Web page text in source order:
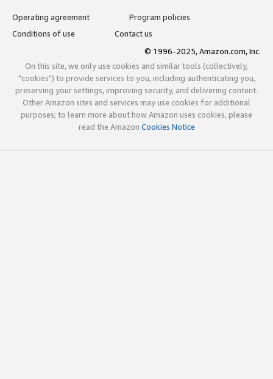
Operating agreement
Program policies
Conditions of use
Contact us
© 1996-2025, Amazon.com, Inc.
On this site, we only use cookies and similar tools (collectively,
"cookies") to provide services to you, including authenticating you,
preserving your settings, improving security, and delivering content.
Other Amazon sites and services may use cookies for additional
purposes; to learn more about how Amazon uses cookies, please
read the Amazon Cookies Notice